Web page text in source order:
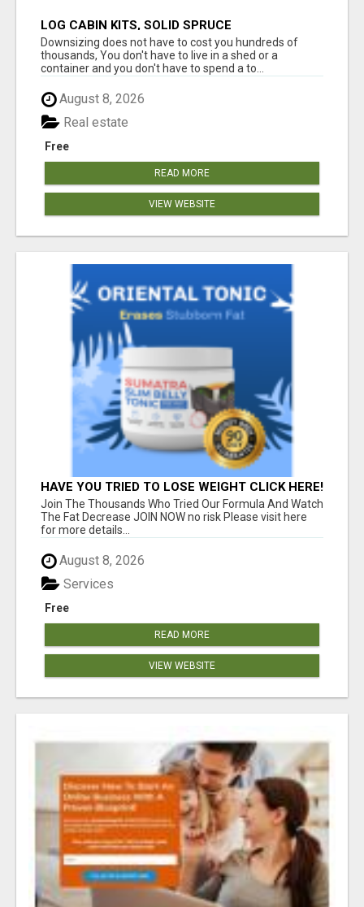
LOG CABIN KITS, SOLID SPRUCE
Downsizing does not have to cost you hundreds of
thousands, You don't have to live in a shed or a
container and you don't have to spend a to...
August 8, 2026
Free
Real estate
READ MORE
VIEW WEBSITE
HAVE YOU TRIED TO LOSE WEIGHT CLICK HERE!
Join The Thousands Who Tried Our Formula And Watch
The Fat Decrease JOIN NOW no risk Please visit here
for more details...
August 8, 2026
Free
Services
READ MORE
VIEW WEBSITE